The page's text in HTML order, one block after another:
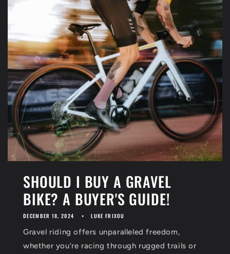
SHOULD I BUY A GRAVEL
BIKE? A BUYER'S GUIDE!
DECEMBER 18, 2024 LUKE FRIXOU
Gravel riding offers unparalleled freedom,
whether you’re racing through rugged trails or